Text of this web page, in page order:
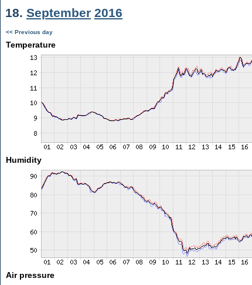
18. September 2016
<< Previous day
Temperature
Humidity
Air pressure